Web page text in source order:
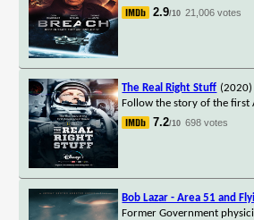
2.9/10 21,006 votes
The Real Right Stuff (2020)
Follow the story of the first
7.2/10 698 votes
Bob Lazar - Area 51 and
Former Government